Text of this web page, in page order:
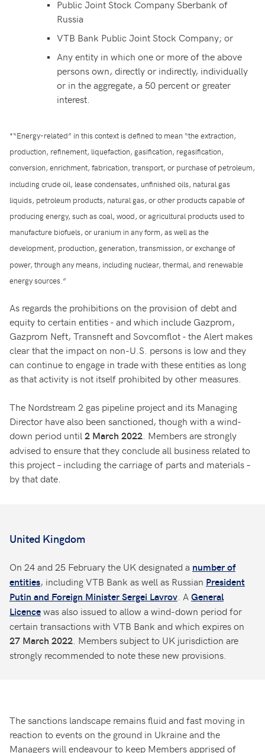
Public Joint Stock Company Sberbank of
Russia
VTB Bank Public Joint Stock Company; or
Any entity in which one or more of the above
persons own, directly or indirectly, individually
or in the aggregate, a 50 percent or greater
interest.
*“Energy-related” in this context is defined to mean “the extraction,
production, refinement, liquefaction, gasification, regasification,
conversion, enrichment, fabrication, transport, or purchase of petroleum,
including crude oil, lease condensates, unfinished oils, natural gas
liquids, petroleum products, natural gas, or other products capable of
producing energy, such as coal, wood, or agricultural products used to
manufacture biofuels, or uranium in any form, as well as the
development, production, generation, transmission, or exchange of
power, through any means, including nuclear, thermal, and renewable
energy sources.”
As regards the prohibitions on the provision of debt and
equity to certain entities - and which include Gazprom,
Gazprom Neft, Transneft and Sovcomflot - the Alert makes
clear that the impact on non-U.S. persons is low and they
can continue to engage in trade with these entities as long
as that activity is not itself prohibited by other measures.
The Nordstream 2 gas pipeline project and its Managing
Director have also been sanctioned, though with a wind-
down period until 2 March 2022 . Members are strongly
advised to ensure that they conclude all business related to
this project – including the carriage of parts and materials –
by that date.
United Kingdom
On 24 and 25 February the UK designated a number of
entities, including VTB Bank as well as Russian President
Putin and Foreign Minister Sergei Lavrov . A General
Licencewas also issued to allow a wind-down period for
certain transactions with VTB Bank and which expires on
27 March 2022 . Members subject to UK jurisdiction are
strongly recommended to note these new provisions.
The sanctions landscape remains fluid and fast moving in
reaction to events on the ground in Ukraine and the
Managers will endeavour to keep Members apprised of